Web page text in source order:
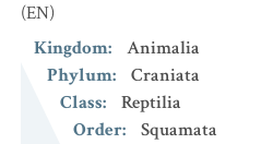
(EN)
Kingdom:
Animalia
Phylum:
Craniata
Class:
Reptilia
Order:
Squamata